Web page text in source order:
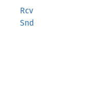
Rcv
Snd